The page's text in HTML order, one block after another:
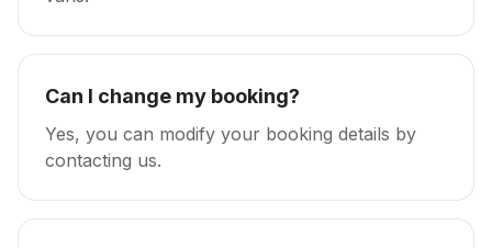
Can I change my booking?
Yes, you can modify your booking details by
contacting us.